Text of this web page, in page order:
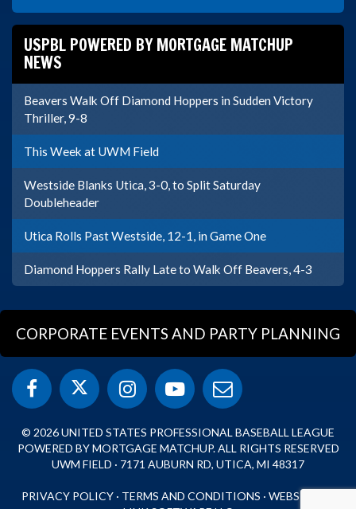
USPBL POWERED BY MORTGAGE MATCHUP
NEWS
Beavers Walk Off Diamond Hoppers in Sudden Victory
Thriller, 9-8
This Week at UWM Field
Westside Blanks Utica, 3-0, to Split Saturday
Doubleheader
Utica Rolls Past Westside, 12-1, in Game One
Diamond Hoppers Rally Late to Walk Off Beavers, 4-3
CORPORATE EVENTS AND PARTY PLANNING
© 2026 UNITED STATES PROFESSIONAL BASEBALL LEAGUE
POWERED BY MORTGAGE MATCHUP. ALL RIGHTS RESERVED
UWM FIELD · 7171 AUBURN RD, UTICA, MI 48317
PRIVACY POLICY · TERMS AND CONDITIONS · WEBSITE BY